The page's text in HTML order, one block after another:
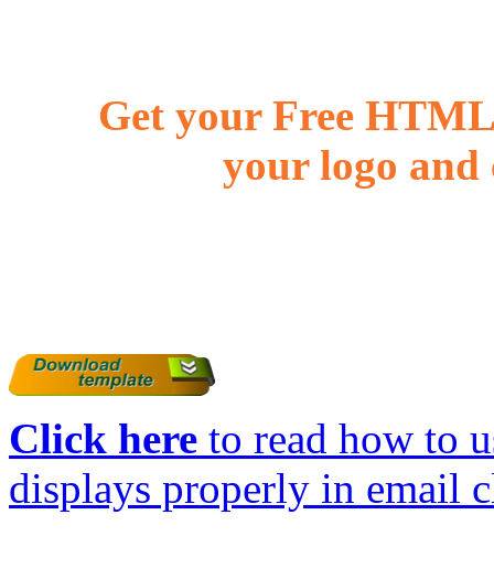
Get your Free
your logo and
Click here to read how to
displays properly in email